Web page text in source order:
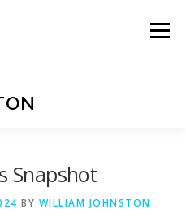
Menu
Snapshot
BY WILLIAM JOHNSTON